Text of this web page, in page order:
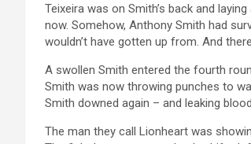
Teixeira was on Smith’s back and
now. Somehow, Anthony Smith had
wouldn’t have gotten up from. And
A swollen Smith entered the fourth
Smith was now throwing punches to
Smith downed again – and leaking
The man they call Lionheart was